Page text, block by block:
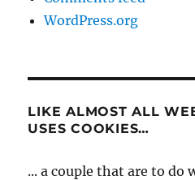
WordPress.org
LIKE ALMOST ALL
USES COOKIES…
... a couple that are to do